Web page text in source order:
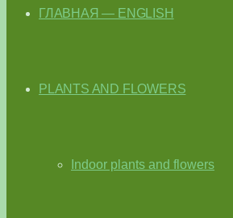
ГЛАВНАЯ — ENGLISH
PLANTS AND FLOWERS
Indoor plants and flowers